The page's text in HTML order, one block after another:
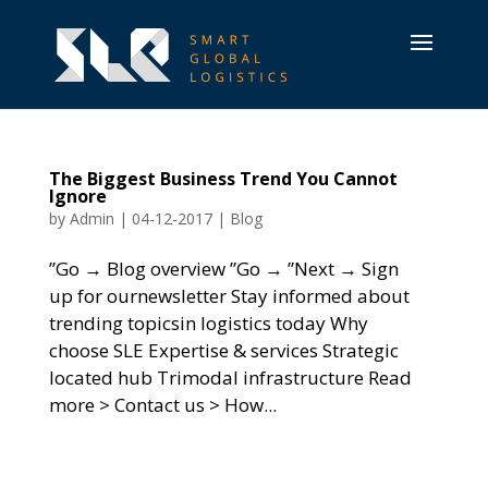
The Biggest Business Trend You Cannot
Ignore
by Admin | 04-12-2017| Blog
”Go → Blog overview ”Go → ”Next → Sign
up for ournewsletter Stay informed about
trending topicsin logistics today Why
choose SLE Expertise & services Strategic
located hub Trimodal infrastructure Read
more > Contact us > How...